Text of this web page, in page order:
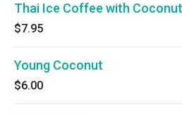
Thai Ice Coffee with
$7.95
Young Coconut
$6.00